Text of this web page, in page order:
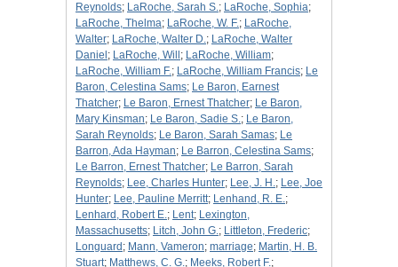
Reynolds; LaRoche, Sarah S.; LaRoche, Sophia;
LaRoche, Thelma; LaRoche, W. F.; LaRoche,
Walter; LaRoche, Walter D.; LaRoche, Walter
Daniel ; LaRoche, Will ; LaRoche, William;
LaRoche, William F.; LaRoche, William Francis; Le
Baron, Celestina Sams; Le Baron, Earnest
Thatcher; Le Baron, Ernest Thatcher; Le Baron,
Mary Kinsman; Le Baron, Sadie S.; Le Baron,
Sarah Reynolds; Le Baron, Sarah Samas; Le
Barron, Ada Hayman; Le Barron, Celestina Sams;
Le Barron, Ernest Thatcher; Le Barron, Sarah
Reynolds; Lee, Charles Hunter; Lee, J. H.; Lee, Joe
Hunter; Lee, Pauline Merritt; Lenhand, R. E.;
Lenhard, Robert E.; Lent; Lexington,
Massachusetts; Litch, John G.; Littleton, Frederic;
Longuard ; Mann, Vameron; marriage; Martin, H. B.
Stuart; Matthews, C. G.; Meeks, Robert F.;